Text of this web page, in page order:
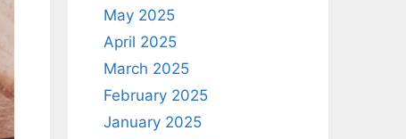
May 2025
April 2025
March 2025
February 2025
January 2025